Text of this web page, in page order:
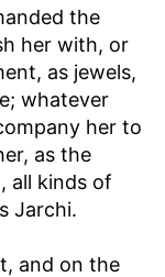
the
her with, or
as jewels,
whatever
her to
as the
all kinds of
Jarchi.
and on the